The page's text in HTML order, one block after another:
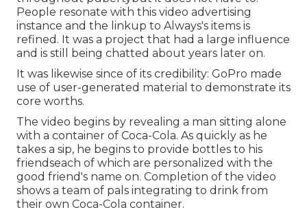
People resonate with this video advertising
instance and the linkup to Always's items is
refined. It was a project that had a large influence
and is still being chatted about years later on.
It was likewise since of its credibility: GoPro made
use of user-generated material to demonstrate its
core worths.
The video begins by revealing a man sitting alone
with a container of Coca-Cola. As quickly as he
takes a sip, he begins to provide bottles to his
friendseach of which are personalized with the
good friend's name on. Completion of the video
shows a team of pals integrating to drink from
their own Coca-Cola container.